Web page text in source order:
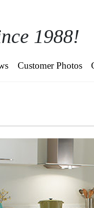
1988!
Customer Photos